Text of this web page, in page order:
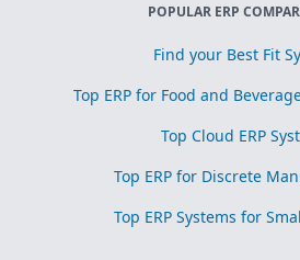
POPULAR ERP
Find your Best Fit
Top ERP for Food and
Top Cloud ERP
Top ERP for Discrete
Top ERP Systems for